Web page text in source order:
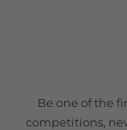
Be one of the
competitions,